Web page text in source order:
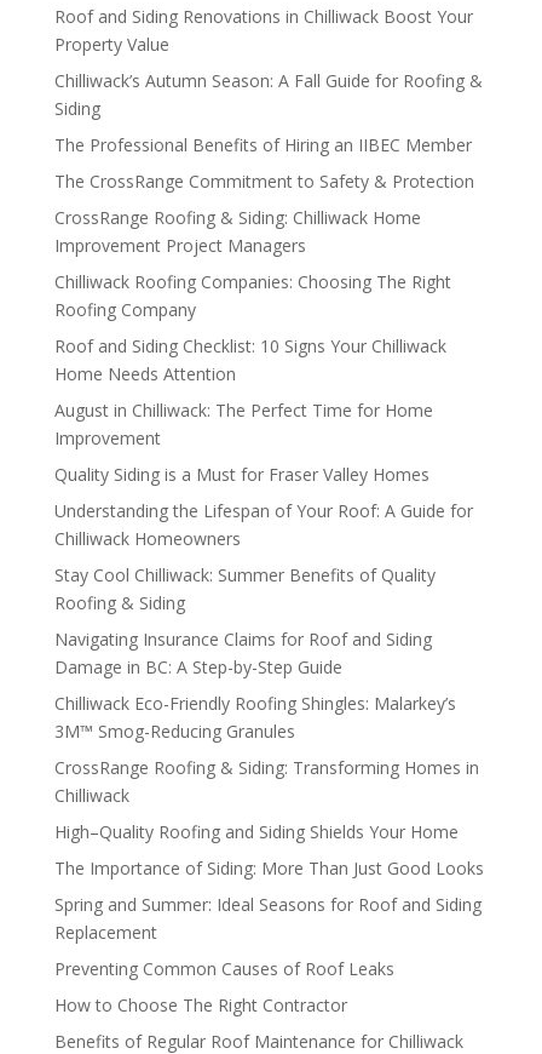
Roof and Siding Renovations in Chilliwack Boost Your
Property Value
Chilliwack’s Autumn Season: A Fall Guide for Roofing &
Siding
The Professional Benefits of Hiring an IIBEC Member
The CrossRange Commitment to Safety & Protection
CrossRange Roofing & Siding: Chilliwack Home
Improvement Project Managers
Chilliwack Roofing Companies: Choosing The Right
Roofing Company
Roof and Siding Checklist: 10 Signs Your Chilliwack
Home Needs Attention
August in Chilliwack: The Perfect Time for Home
Improvement
Quality Siding is a Must for Fraser Valley Homes
Understanding the Lifespan of Your Roof: A Guide for
Chilliwack Homeowners
Stay Cool Chilliwack: Summer Benefits of Quality
Roofing & Siding
Navigating Insurance Claims for Roof and Siding
Damage in BC: A Step-by-Step Guide
Chilliwack Eco-Friendly Roofing Shingles: Malarkey’s
3M™ Smog-Reducing Granules
CrossRange Roofing & Siding: Transforming Homes in
Chilliwack
High–Quality Roofing and Siding Shields Your Home
The Importance of Siding: More Than Just Good Looks
Spring and Summer: Ideal Seasons for Roof and Siding
Replacement
Preventing Common Causes of Roof Leaks
How to Choose The Right Contractor
Benefits of Regular Roof Maintenance for Chilliwack